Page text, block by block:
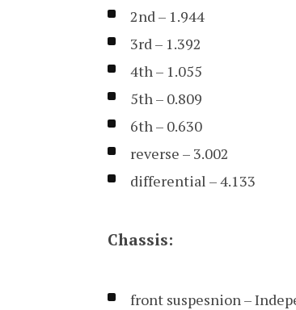
2nd – 1.944
3rd – 1.392
4th – 1.055
5th – 0.809
6th – 0.630
reverse – 3.002
differential – 4.133
Chassis:
front suspesnion –